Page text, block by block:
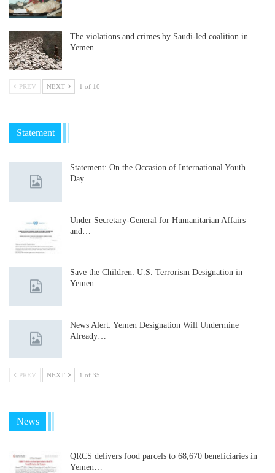
The violations and crimes by Saudi-led coalition in
Yemen…
PREV NEXT 1 of 10
Statement
Statement: On the Occasion of International Youth
Day……
Under Secretary-General for Humanitarian Affairs
and…
Save the Children: U.S. Terrorism Designation in
Yemen…
News Alert: Yemen Designation Will Undermine
Already…
PREV NEXT 1 of 35
News
QRCS delivers food parcels to 68,670 beneficiaries in
Yemen…